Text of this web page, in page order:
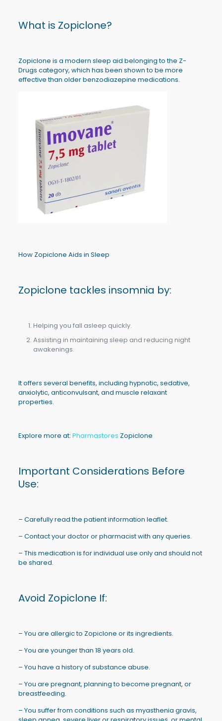
What is Zopiclone?
Zopiclone is a modern sleep aid belonging to the Z-
Drugs category, which has been shown to be more
effective than older benzodiazepine medications.
How Zopiclone Aids in Sleep
Zopiclone tackles insomnia by:
Helping you fall asleep quickly.
Assisting in maintaining sleep and reducing night
awakenings.
It offers several benefits, including hypnotic, sedative,
anxiolytic, anticonvulsant, and muscle relaxant
properties.
Explore more at: Pharmastores Zopiclone
Important Considerations Before
Use:
– Carefully read the patient information leaflet.
– Contact your doctor or pharmacist with any queries.
– This medication is for individual use only and should not
be shared.
Avoid Zopiclone If:
– You are allergic to Zopiclone or its ingredients.
– You are younger than 18 years old.
– You have a history of substance abuse.
– You are pregnant, planning to become pregnant, or
breastfeeding.
– You suffer from conditions such as myasthenia gravis,